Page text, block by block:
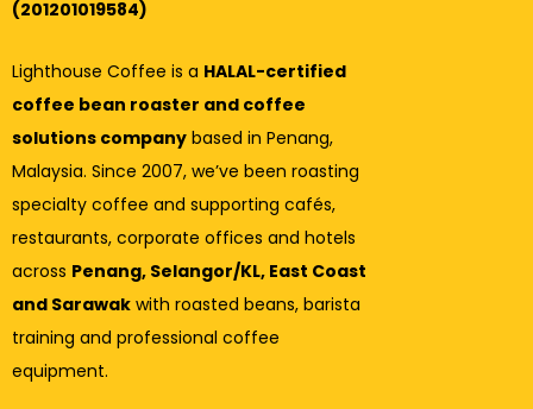
(201201019584)
Lighthouse Coffee is a HALAL-certified
coffee bean roaster and coffee
solutions company based in Penang,
Malaysia. Since 2007, we’ve been roasting
specialty coffee and supporting cafés,
restaurants, corporate offices and hotels
across Penang, Selangor/KL, East Coast
and Sarawak with roasted beans, barista
training and professional coffee
equipment.